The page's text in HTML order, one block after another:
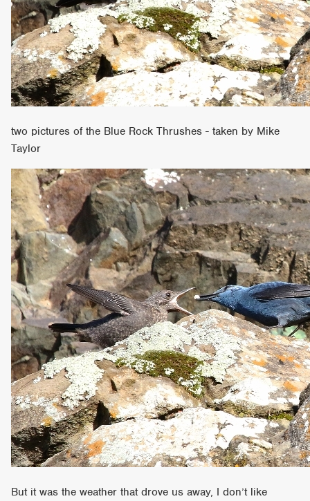
two pictures of the Blue Rock Thrushes - taken by Mike
Taylor
But it was the weather that drove us away, I don’t like